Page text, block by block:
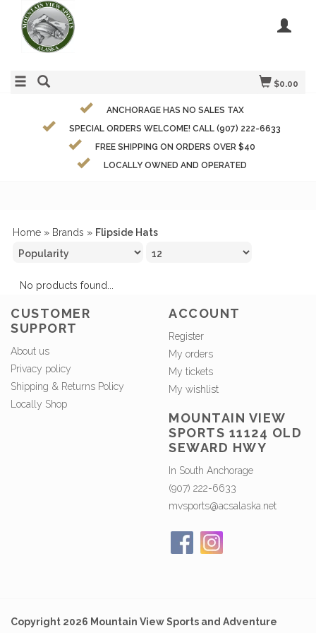
$0.00
ANCHORAGE HAS NO SALES TAX
SPECIAL ORDERS WELCOME! CALL (907) 222-6633
FREE SHIPPING ON ORDERS OVER $40
LOCALLY OWNED AND OPERATED
Home » Brands » Flipside Hats
No products found...
CUSTOMER
SUPPORT
About us
Privacy policy
Shipping & Returns Policy
Locally Shop
ACCOUNT
Register
My orders
My tickets
My wishlist
MOUNTAIN VIEW
SPORTS 11124 OLD
SEWARD HWY
In South Anchorage
(907) 222-6633
mvsports@acsalaska.net
Copyright 2026 Mountain View Sports and Adventure